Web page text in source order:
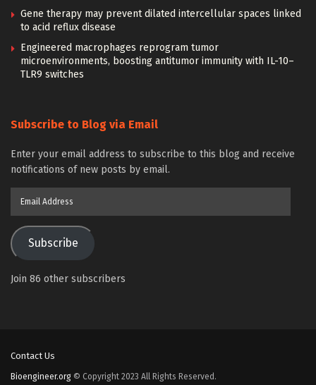
Gene therapy may prevent dilated intercellular spaces linked
to acid reflux disease
Engineered macrophages reprogram tumor
microenvironments, boosting antitumor immunity with IL-10–
TLR9 switches
Subscribe to Blog via Email
Enter your email address to subscribe to this blog and receive
notifications of new posts by email.
Subscribe
Join 86 other subscribers
Contact Us
Bioengineer.org © Copyright 2023 All Rights Reserved.